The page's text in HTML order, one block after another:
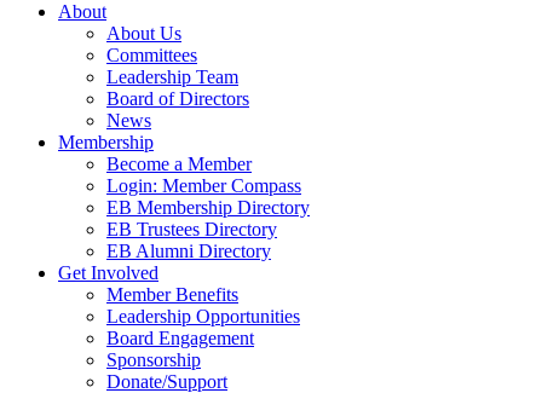
About
About Us
Committees
Leadership Team
Board of Directors
News
Membership
Become a Member
Login: Member Compass
EB Membership Directory
EB Trustees Directory
EB Alumni Directory
Get Involved
Member Benefits
Leadership Opportunities
Board Engagement
Sponsorship
Donate/Support